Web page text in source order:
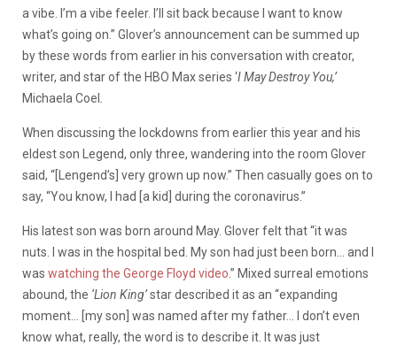
a vibe. I’m a vibe feeler. I’ll sit back because I want to know
what’s going on.” Glover’s announcement can be summed up
by these words from earlier in his conversation with creator,
writer, and star of the HBO Max series ‘I May Destroy You,’
Michaela Coel
When discussing the lockdowns from earlier this year and his
eldest son Legend, only three, wandering into the room Glover
said, “[Lengend’s] very grown up now.” Then casually goes on to
say, “You know, I had [a kid] during the coronavirus.”
His latest son was born around May. Glover felt that “it was
nuts. I was in the hospital bed. My son had just been born… and I
was watching the George Floyd video.” Mixed surreal emotions
abound, the ‘Lion King’star described it as an “expanding
moment… [my son] was named after my father… I don’t even
know what, really, the word is to describe it. It was just